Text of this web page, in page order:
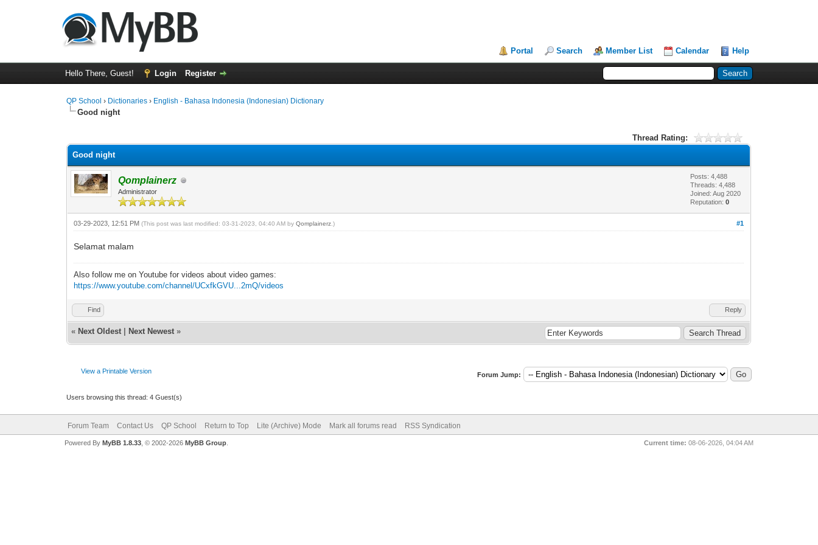
Portal Search Member List Calendar Help
Hello There, Guest! Login Register
QP School › Dictionaries › English - Bahasa Indonesia (Indonesian) Dictionary
Good night
Thread Rating:
Good night
Qomplainerz
Administrator
Posts: 4,488
Threads: 4,488
Joined: Aug 2020
Reputation:0
#1
03-29-2023, 12:51 PM(This post was last modified: 03-31-2023, 04:40 AM byQomplainerz .)
Selamat malam
Also follow me on Youtube for videos about video games:
https://www.youtube.com/channel/UCxfkGVU...2mQ/videos
Find Reply
« Next Oldest Next Newest »
View a Printable Version Forum Jump:
Users browsing this thread: 4 Guest(s)
Forum Team Contact Us QP School Return to Top Lite (Archive) Mode Mark all forums read RSS Syndication
Current time: 08-06-2026, 04:04 AM
Powered By MyBB 1.8.33, © 2002-2026 MyBB Group.